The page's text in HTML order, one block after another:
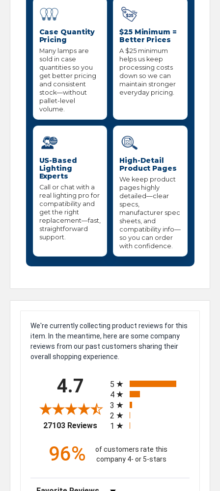
Case Quantity
Pricing
Many lamps are
sold in case
quantities so you
get better pricing
and consistent
stock—without
pallet-level
volume.
$25 Minimum =
Better Prices
A $25 minimum
helps us keep
processing costs
down so we can
maintain stronger
everyday pricing.
US-Based
Lighting
Experts
Call or chat with a
real lighting pro for
compatibility and
get the right
replacement—fast,
straightforward
support.
High-Detail
Product Pages
We keep product
pages highly
detailed—clear
specs,
manufacturer spec
sheets, and
compatibility info—
so you can order
with confidence.
We're currently collecting product reviews for this
item. In the meantime, here are some company
reviews from our past customers sharing their
overall shopping experience.
4.7
27103 Reviews(opens in a new tab)
5
4
3
2
1
96%
of customers rate this
company 4- or 5-stars
Sort Reviews